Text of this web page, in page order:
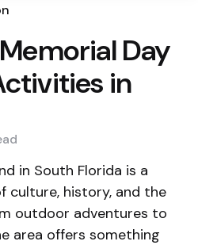
Day
in
in South Florida is a
culture, history, and the
outdoor adventures to
area offers something